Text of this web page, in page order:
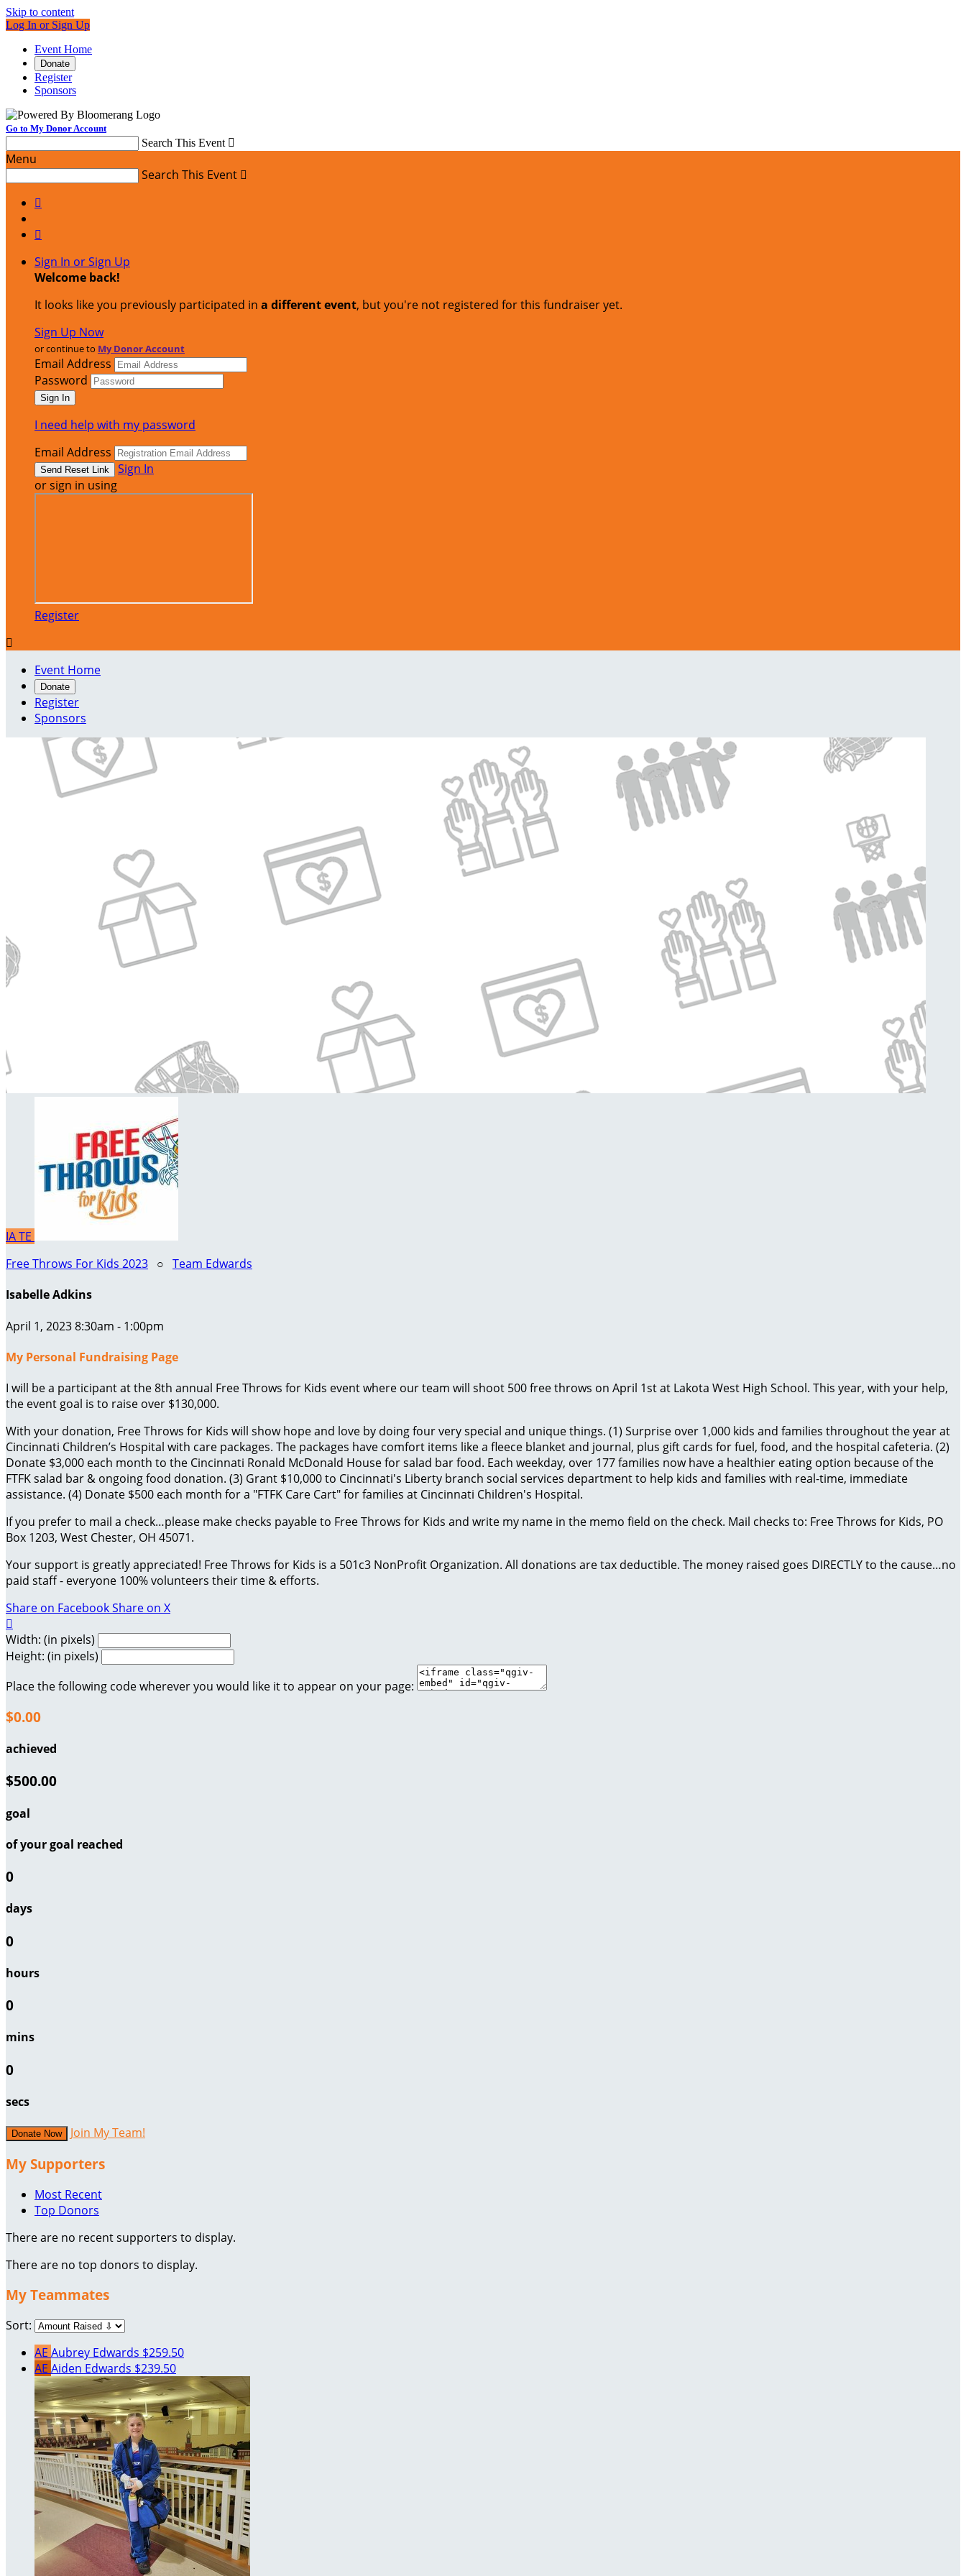
Skip to content
Log In or Sign Up
Event Home
Donate
Register
Sponsors
Go to My Donor Account
Search This Event 
Menu
Search This Event 


Sign In or Sign Up
Welcome back!
It looks like you previously participated in a different event, but you're not registered for this fundraiser yet.
Sign Up Now
or continue to My Donor Account
Email Address
Password
I need help with my password
Email Address
Sign In
or sign in using
Register

Event Home
Donate
Register
Sponsors
IATE
Free Throws For Kids 2023 ○ Team Edwards
Isabelle Adkins
April 1, 2023 8:30am - 1:00pm
My Personal Fundraising Page
I will be a participant at the 8th annual Free Throws for Kids event where our team will shoot 500 free throws on April 1st at Lakota West High School. This year, with your help,
the event goal is to raise over $130,000.
With your donation, Free Throws for Kids will show hope and love by doing four very special and unique things. (1) Surprise over 1,000 kids and families throughout the year at
Cincinnati Children’s Hospital with care packages. The packages have comfort items like a fleece blanket and journal, plus gift cards for fuel, food, and the hospital cafeteria. (2)
Donate $3,000 each month to the Cincinnati Ronald McDonald House for salad bar food. Each weekday, over 177 families now have a healthier eating option because of the
FTFK salad bar & ongoing food donation. (3) Grant $10,000 to Cincinnati's Liberty branch social services department to help kids and families with real-time, immediate
assistance. (4) Donate $500 each month for a "FTFK Care Cart" for families at Cincinnati Children's Hospital.
If you prefer to mail a check…please make checks payable to Free Throws for Kids and write my name in the memo field on the check. Mail checks to: Free Throws for Kids, PO
Box 1203, West Chester, OH 45071.
Your support is greatly appreciated! Free Throws for Kids is a 501c3 NonProfit Organization. All donations are tax deductible. The money raised goes DIRECTLY to the cause…no
paid staff - everyone 100% volunteers their time & efforts.
Share on FacebookShare on X

Width: (in pixels)
Height: (in pixels)
Place the following code wherever you would like it to appear on your page:
$0.00
achieved
$500.00
goal
of your goal reached
0
days
0
hours
0
mins
0
secs
Donate Now Join My Team!
My Supporters
Most Recent
Top Donors
There are no recent supporters to display.
There are no top donors to display.
My Teammates
Sort:
AE Aubrey Edwards $259.50
AE Aiden Edwards $239.50